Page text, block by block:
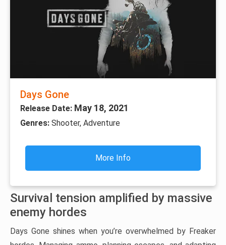
Days Gone
Release Date: May 18, 2021
Genres: Shooter, Adventure
More Info
Survival tension amplified by massive
enemy hordes
Days Gone shines when you’re overwhelmed by Freaker